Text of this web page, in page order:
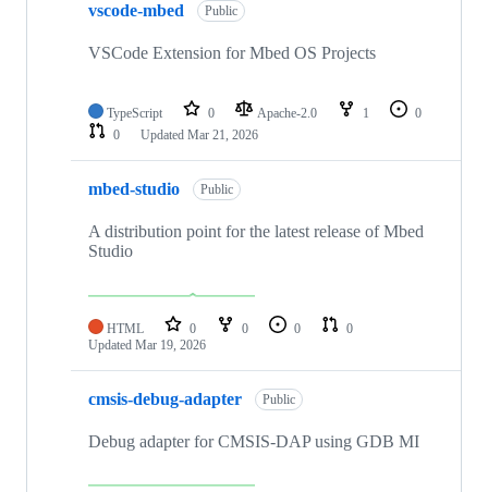
vscode-mbed Public
VSCode Extension for Mbed OS Projects
TypeScript 0 Apache-2.0 1
0
0
Updated Mar 21, 2026
mbed-studio Public
A distribution point for the latest release of Mbed
Studio
HTML 0 0 0
0
Updated Mar 19, 2026
cmsis-debug-adapter Public
Debug adapter for CMSIS-DAP using GDB MI